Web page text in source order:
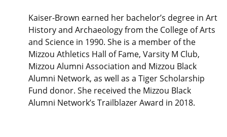
Kaiser-Brown earned her bachelor’s degree in Art
History and Archaeology from the College of Arts
and Science in 1990. She is a member of the
Mizzou Athletics Hall of Fame, Varsity M Club,
Mizzou Alumni Association and Mizzou Black
Alumni Network, as well as a Tiger Scholarship
Fund donor. She received the Mizzou Black
Alumni Network’s Trailblazer Award in 2018.